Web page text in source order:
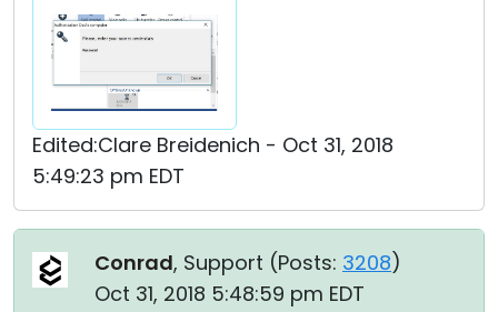
Edited:Clare Breidenich - Oct 31, 2018
5:49:23 pm EDT
Conrad, Support (Posts: 3208)
Oct 31, 2018 5:48:59 pm EDT